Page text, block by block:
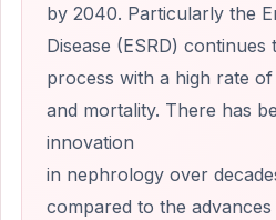
by 2040. Particularly the
Disease (ESRD) continues
process with a high rate
and mortality. There has
innovation
in nephrology over
compared to the advances